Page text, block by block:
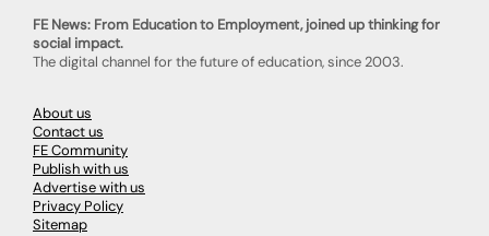
FE News: From Education to Employment, joined up thinking for
social impact.
The digital channel for the future of education, since 2003.
About us
Contact us
FE Community
Publish with us
Advertise with us
Privacy Policy
Sitemap